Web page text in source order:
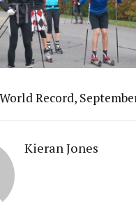
Record,
Kieran Jones